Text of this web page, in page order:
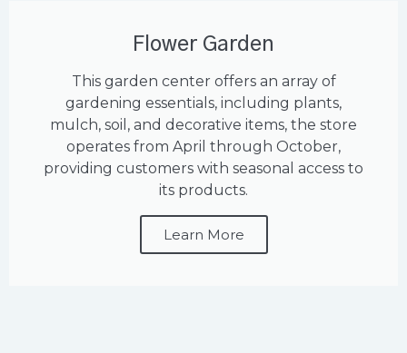
Flower Garden
This garden center offers an array of
gardening essentials, including plants,
mulch, soil, and decorative items, the store
operates from April through October,
providing customers with seasonal access to
its products.
Learn More